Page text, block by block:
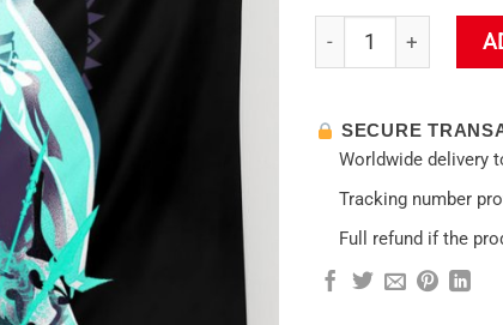
Gobelets Venti
SECURE
Worldwide delivery
Tracking number
Full refund if the